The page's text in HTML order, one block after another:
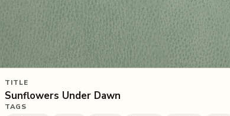
TITLE
Sunflowers Under Dawn
TAGS